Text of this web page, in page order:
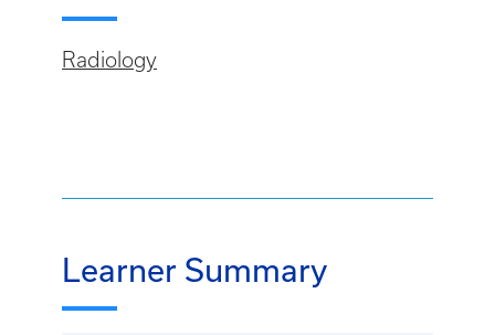
Radiology
Learner Summary